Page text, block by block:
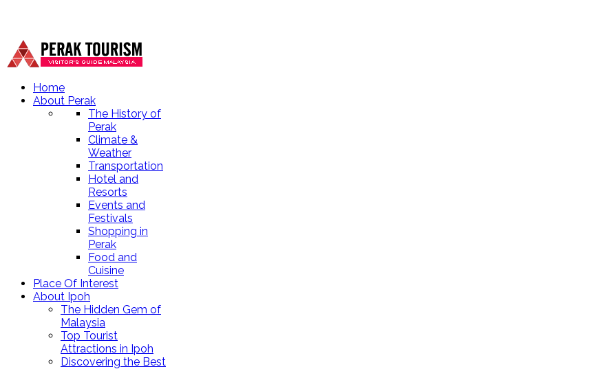
Home
About Perak
The History of
Perak
Climate &
Weather
Transportation
Hotel and
Resorts
Events and
Festivals
Shopping in
Perak
Food and
Cuisine
Place Of Interest
About Ipoh
The Hidden Gem of
Malaysia
Top Tourist
Attractions in Ipoh
Discovering the Best